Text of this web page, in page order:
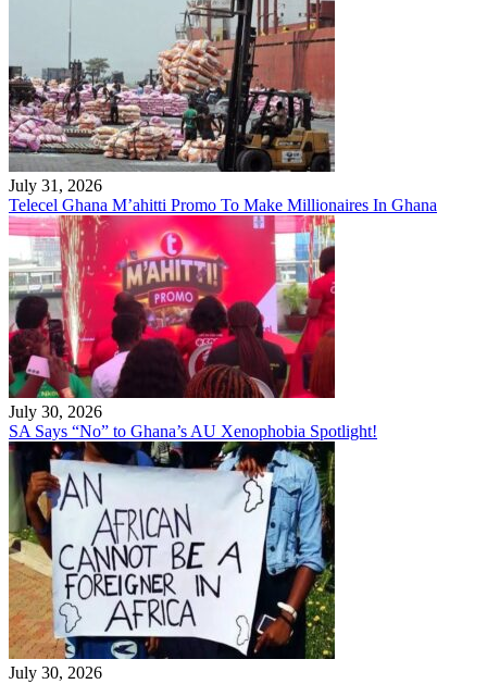
July 31, 2026
Telecel Ghana M’ahitti Promo To Make Millionaires In Ghana
July 30, 2026
SA Says “No” to Ghana’s AU Xenophobia Spotlight!
July 30, 2026